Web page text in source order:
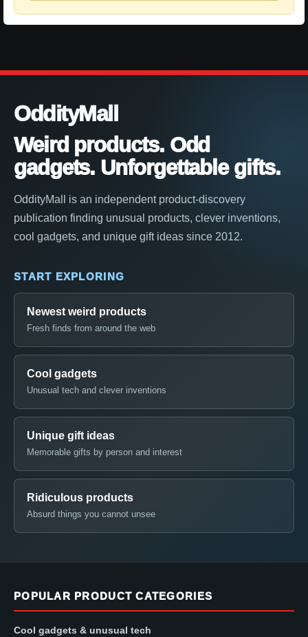
OddityMall
Weird products. Odd
gadgets. Unforgettable gifts.
OddityMall is an independent product-discovery
publication finding unusual products, clever inventions,
cool gadgets, and unique gift ideas since 2012.
START EXPLORING
Newest weird products
Fresh finds from around the web
Cool gadgets
Unusual tech and clever inventions
Unique gift ideas
Memorable gifts by person and interest
Ridiculous products
Absurd things you cannot unsee
POPULAR PRODUCT CATEGORIES
Cool gadgets & unusual tech